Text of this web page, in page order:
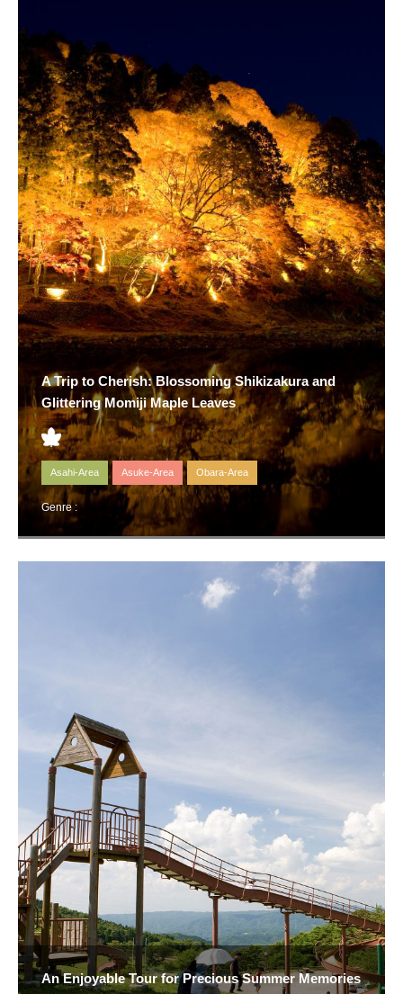
A Trip to Cherish: Blossoming Shikizakura and
Glittering Momiji Maple Leaves
Asahi-Area Asuke-Area Obara-Area
Genre :
An Enjoyable Tour for Precious Summer Memories